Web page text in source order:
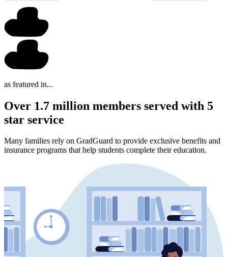
as featured in...
Over 1.7 million members served with 5
star service
Many families rely on GradGuard to provide exclusive benefits and
insurance programs that help students complete their education.